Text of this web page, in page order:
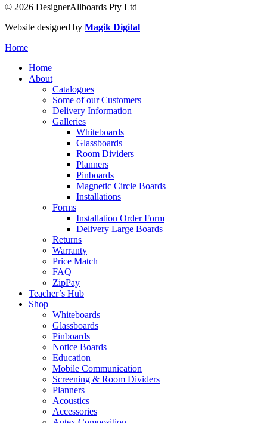
© 2026 DesignerAllboards Pty Ltd
Website designed by Magik Digital
Home
Home
About
Catalogues
Some of our Customers
Delivery Information
Galleries
Whiteboards
Glassboards
Room Dividers
Planners
Pinboards
Magnetic Circle Boards
Installations
Forms
Installation Order Form
Delivery Large Boards
Returns
Warranty
Price Match
FAQ
ZipPay
Teacher’s Hub
Shop
Whiteboards
Glassboards
Pinboards
Notice Boards
Education
Mobile Communication
Screening & Room Dividers
Planners
Acoustics
Accessories